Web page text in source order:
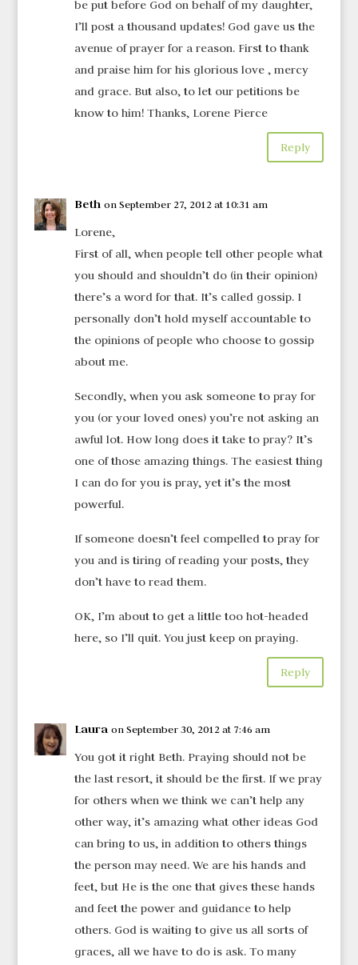
be put before God on behalf of my daughter,
I’ll post a thousand updates! God gave us the
avenue of prayer for a reason. First to thank
and praise him for his glorious love , mercy
and grace. But also, to let our petitions be
know to him! Thanks, Lorene Pierce
Reply
Beth on September 27, 2012 at 10:31 am
Lorene,
First of all, when people tell other people what
you should and shouldn’t do (in their opinion)
there’s a word for that. It’s called gossip. I
personally don’t hold myself accountable to
the opinions of people who choose to gossip
about me.
Secondly, when you ask someone to pray for
you (or your loved ones) you’re not asking an
awful lot. How long does it take to pray? It’s
one of those amazing things. The easiest thing
I can do for you is pray, yet it’s the most
powerful.
If someone doesn’t feel compelled to pray for
you and is tiring of reading your posts, they
don’t have to read them.
OK, I’m about to get a little too hot-headed
here, so I’ll quit. You just keep on praying.
Reply
Laura on September 30, 2012 at 7:46 am
You got it right Beth. Praying should not be
the last resort, it should be the first. If we pray
for others when we think we can’t help any
other way, it’s amazing what other ideas God
can bring to us, in addition to others things
the person may need. We are his hands and
feet, but He is the one that gives these hands
and feet the power and guidance to help
others. God is waiting to give us all sorts of
graces, all we have to do is ask. To many